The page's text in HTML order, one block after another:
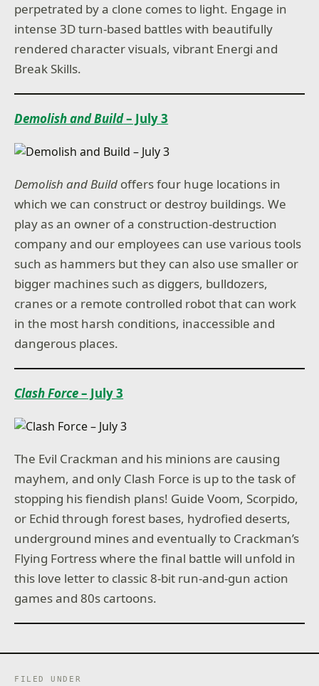
perpetrated by a clone comes to light. Engage in
intense 3D turn-based battles with beautifully
rendered character visuals, vibrant Energi and
Break Skills.
Demolish and Build– July 3
Demolish and Build offers four huge locations in
which we can construct or destroy buildings. We
play as an owner of a construction-destruction
company and our employees can use various tools
such as hammers but they can also use smaller or
bigger machines such as diggers, bulldozers,
cranes or a remote controlled robot that can work
in the most harsh conditions, inaccessible and
dangerous places.
Clash Force– July 3
The Evil Crackman and his minions are causing
mayhem, and only Clash Force is up to the task of
stopping his fiendish plans! Guide Voom, Scorpido,
or Echid through forest bases, hydrofied deserts,
underground mines and eventually to Crackman’s
Flying Fortress where the final battle will unfold in
this love letter to classic 8-bit run-and-gun action
games and 80s cartoons.
FILED UNDER